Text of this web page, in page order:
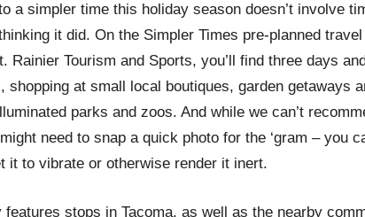
a simpler time this holiday season doesn’t involve
it did. On the Simpler Times pre-planned
Rainier Tourism and Sports, you’ll find three days
shopping at small local boutiques, garden getaways
parks and zoos. And while we can’t
need to snap a quick photo for the ‘gram – you
it to vibrate or otherwise render it inert.
features stops in Tacoma, as well as the nearby